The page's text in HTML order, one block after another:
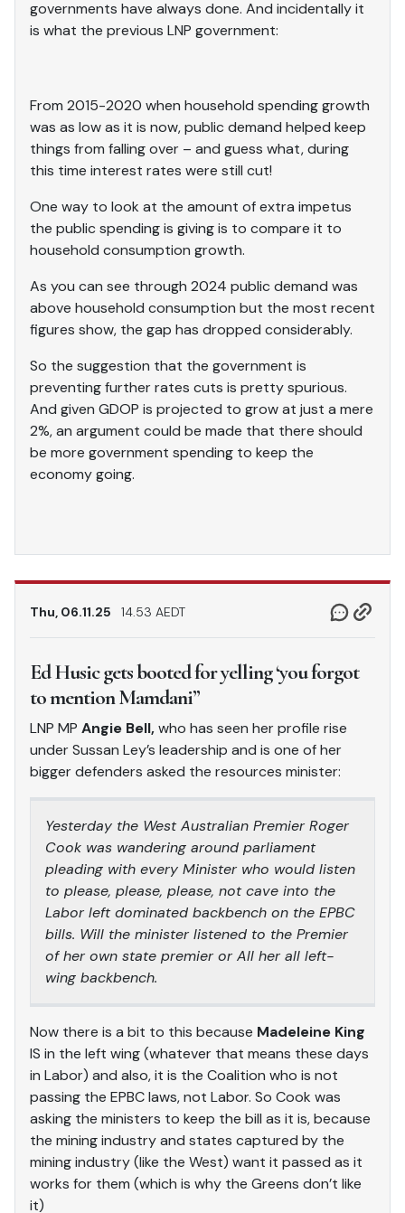
governments have always done. And incidentally it
is what the previous LNP government:
From 2015-2020 when household spending growth
was as low as it is now, public demand helped keep
things from falling over – and guess what, during
this time interest rates were still cut!
One way to look at the amount of extra impetus
the public spending is giving is to compare it to
household consumption growth.
As you can see through 2024 public demand was
above household consumption but the most recent
figures show, the gap has dropped considerably.
So the suggestion that the government is
preventing further rates cuts is pretty spurious.
And given GDOP is projected to grow at just a mere
2%, an argument could be made that there should
be more government spending to keep the
economy going.
Thu, 06.11.25 14.53 AEDT
Ed Husic gets booted for yelling ‘you forgot
to mention Mamdani”
LNP MP Angie Bell,who has seen her profile rise
under Sussan Ley’s leadership and is one of her
bigger defenders asked the resources minister:
Yesterday the West Australian Premier Roger
Cook was wandering around parliament
pleading with every Minister who would listen
to please, please, please, not cave into the
Labor left dominated backbench on the EPBC
bills. Will the minister listened to the Premier
of her own state premier or All her all left-
wing backbench.
Now there is a bit to this because Madeleine King
IS in the left wing (whatever that means these days
in Labor) and also, it is the Coalition who is not
passing the EPBC laws, not Labor. So Cook was
asking the ministers to keep the bill as it is, because
the mining industry and states captured by the
mining industry (like the West) want it passed as it
works for them (which is why the Greens don’t like
it)